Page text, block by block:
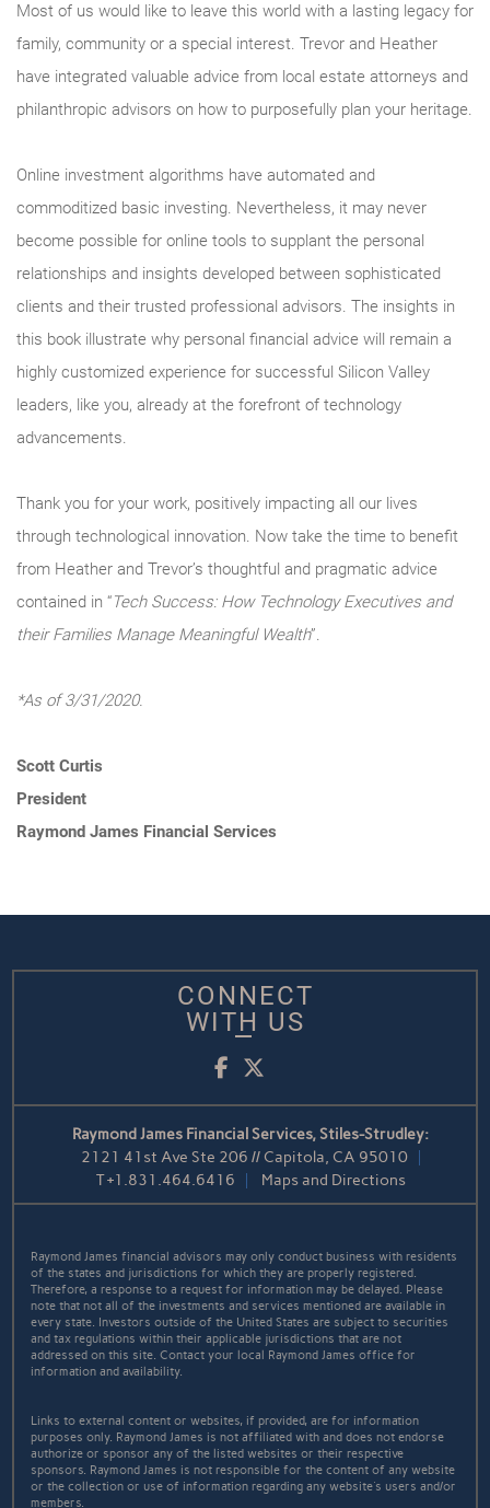
Most of us would like to leave this world with a lasting legacy for
family, community or a special interest. Trevor and Heather
have integrated valuable advice from local estate attorneys and
philanthropic advisors on how to purposefully plan your heritage.
Online investment algorithms have automated and
commoditized basic investing. Nevertheless, it may never
become possible for online tools to supplant the personal
relationships and insights developed between sophisticated
clients and their trusted professional advisors. The insights in
this book illustrate why personal financial advice will remain a
highly customized experience for successful Silicon Valley
leaders, like you, already at the forefront of technology
advancements.
Thank you for your work, positively impacting all our lives
through technological innovation. Now take the time to benefit
from Heather and Trevor’s thoughtful and pragmatic advice
contained in “Tech Success: How Technology Executives and
their Families Manage Meaningful Wealth”.
*As of 3/31/2020.
Scott Curtis
President
Raymond James Financial Services
CONNECT
WITH US
Facebook
Raymond James Financial Services, Stiles-Strudley:
2121 41st Ave Ste 206 // Capitola, CA 95010
T+1.831.464.6416 Maps and Directions
Raymond James financial advisors may only conduct business with residents
of the states and jurisdictions for which they are properly registered.
Therefore, a response to a request for information may be delayed. Please
note that not all of the investments and services mentioned are available in
every state. Investors outside of the United States are subject to securities
and tax regulations within their applicable jurisdictions that are not
addressed on this site. Contact your local Raymond James office for
information and availability.
Links to external content or websites, if provided, are for information
purposes only. Raymond James is not affiliated with and does not endorse
authorize or sponsor any of the listed websites or their respective
sponsors. Raymond James is not responsible for the content of any website
or the collection or use of information regarding any website's users and/or
members.